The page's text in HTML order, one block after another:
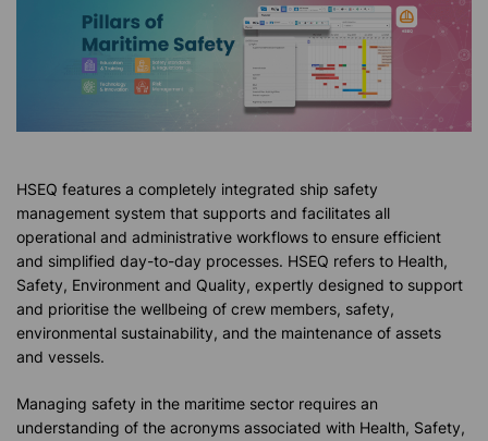
HSEQ features a completely integrated ship safety
management system that supports and facilitates all
operational and administrative workflows to ensure efficient
and simplified day-to-day processes. HSEQ refers to Health,
Safety, Environment and Quality, expertly designed to support
and prioritise the wellbeing of crew members, safety,
environmental sustainability, and the maintenance of assets
and vessels.
Managing safety in the maritime sector requires an
understanding of the acronyms associated with Health, Safety,